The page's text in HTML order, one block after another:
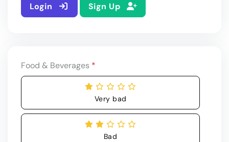
Login Sign Up
Food & Beverages *
Very bad
Bad